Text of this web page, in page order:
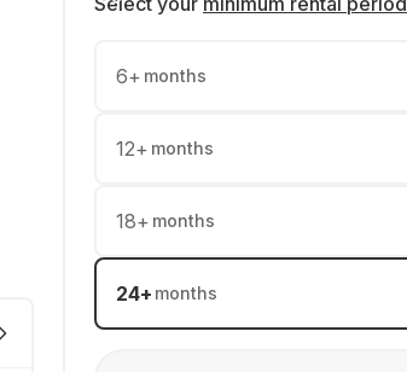
6+ months
12+ months
18+ months
24+ months